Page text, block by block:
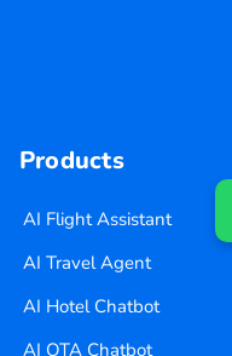
Products
AI Flight Assistant
AI Travel Agent
AI Hotel Chatbot
AI OTA Chatbot